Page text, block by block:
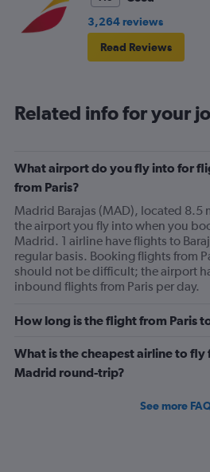
3,264 reviews
Read Reviews
Related info for your
What airport do you fly into for
from Paris?
Madrid Barajas (MAD), located 8.5
the airport you fly into when you
Madrid. 1 airline have flights to
regular basis. Booking flights from
should not be difficult; the airport
inbound flights from Paris per day.
How long is the flight from Paris
What is the cheapest airline to fly
Madrid round-trip?
See more